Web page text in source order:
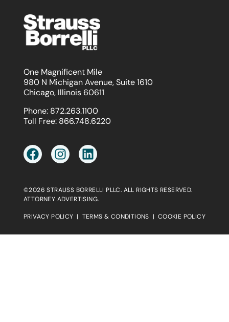
One Magnificent Mile
980 N Michigan Avenue, Suite 1610
Chicago, Illinois 60611
Phone: 872.263.1100
Toll Free: 866.748.6220
©2026 STRAUSS BORRELLI PLLC. ALL RIGHTS RESERVED.
ATTORNEY ADVERTISING.
PRIVACY POLICY | TERMS & CONDITIONS | COOKIE POLICY